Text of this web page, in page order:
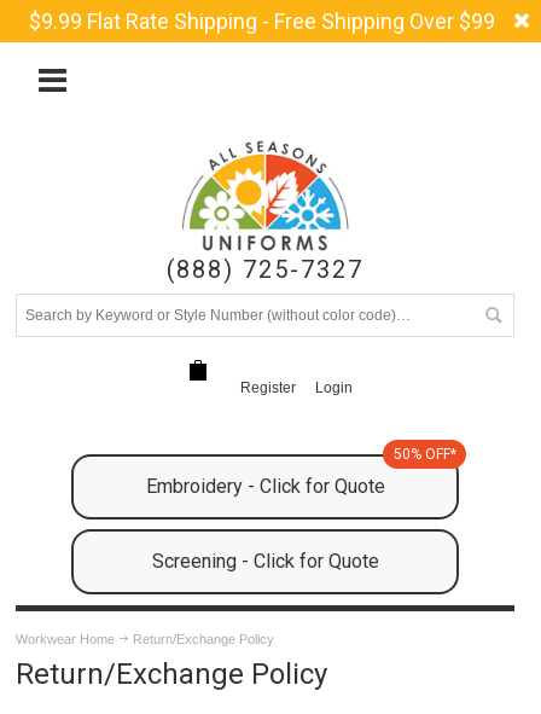
$9.99 Flat Rate Shipping - Free Shipping Over $99
(888) 725-7327
Register Login
Embroidery - Click for Quote
50% OFF*
Screening - Click for Quote
Workwear Home Return/Exchange Policy
Return/Exchange Policy